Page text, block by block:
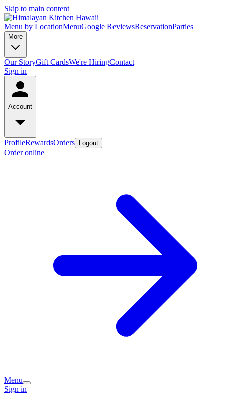
Skip to main content
Menu by LocationMenuGoogle ReviewsReservationParties
More
Our StoryGift CardsWe're HiringContact
Sign in
Account
ProfileRewardsOrders Logout
Order online
Menu
Sign in